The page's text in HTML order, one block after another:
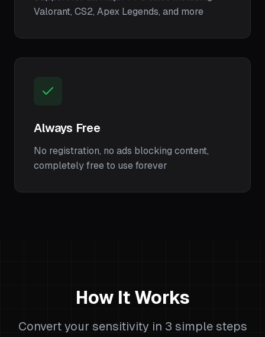
Valorant, CS2, Apex Legends, and more
Always Free
No registration, no ads blocking content,
completely free to use forever
How It Works
Convert your sensitivity in 3 simple steps